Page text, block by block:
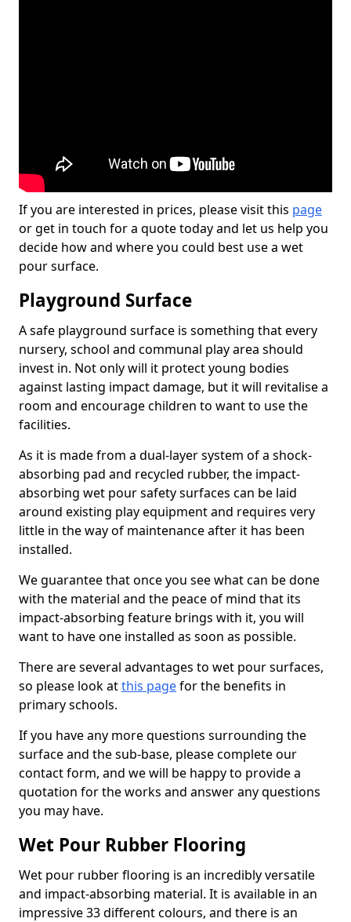
If you are interested in prices, please visit this page
or get in touch for a quote today and let us help you
decide how and where you could best use a wet
pour surface.
Playground Surface
A safe playground surface is something that every
nursery, school and communal play area should
invest in. Not only will it protect young bodies
against lasting impact damage, but it will revitalise a
room and encourage children to want to use the
facilities.
As it is made from a dual-layer system of a shock-
absorbing pad and recycled rubber, the impact-
absorbing wet pour safety surfaces can be laid
around existing play equipment and requires very
little in the way of maintenance after it has been
installed.
We guarantee that once you see what can be done
with the material and the peace of mind that its
impact-absorbing feature brings with it, you will
want to have one installed as soon as possible.
There are several advantages to wet pour surfaces,
so please look atthis pagefor the benefits in
primary schools.
If you have any more questions surrounding the
surface and the sub-base, please complete our
contact form, and we will be happy to provide a
quotation for the works and answer any questions
you may have.
Wet Pour Rubber Flooring
Wet pour rubber flooring is an incredibly versatile
and impact-absorbing material. It is available in an
impressive 33 different colours, and there is an